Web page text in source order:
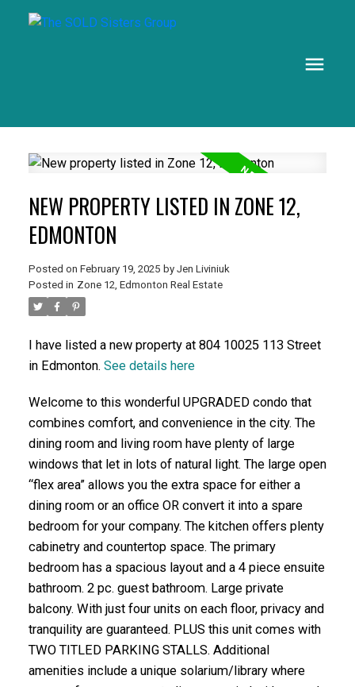
NEW PROPERTY LISTED IN ZONE 12,
EDMONTON
Posted on February 19, 2025 by Jen Liviniuk
Posted in Zone 12, Edmonton Real Estate
I have listed a new property at 804 10025 113 Street
in Edmonton. See details here
Welcome to this wonderful UPGRADED condo that
combines comfort, and convenience in the city. The
dining room and living room have plenty of large
windows that let in lots of natural light. The large open
“flex area” allows you the extra space for either a
dining room or an office OR convert it into a spare
bedroom for your company. The kitchen offers plenty
cabinetry and countertop space. The primary
bedroom has a spacious layout and a 4 piece ensuite
bathroom. 2 pc. guest bathroom. Large private
balcony. With just four units on each floor, privacy and
tranquility are guaranteed. PLUS this unit comes with
TWO TITLED PARKING STALLS. Additional
amenities include a unique solarium/library where